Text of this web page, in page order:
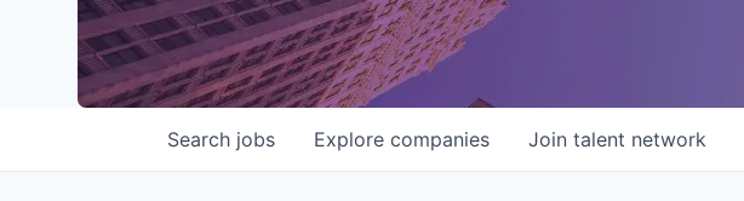
Search jobs Explore companies Join talent network